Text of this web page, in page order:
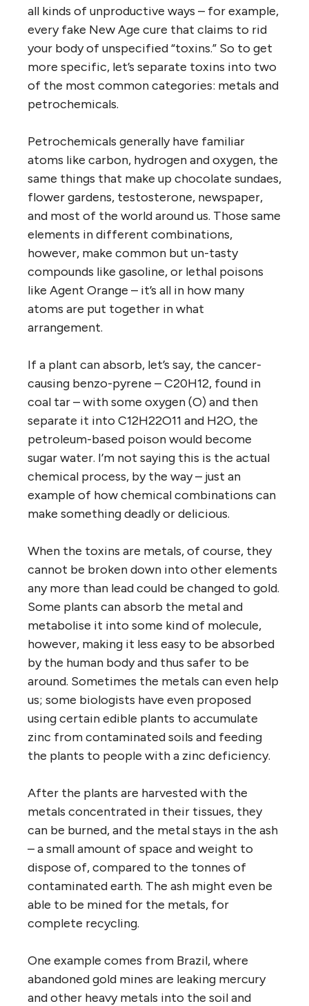
all kinds of unproductive ways – for example,
every fake New Age cure that claims to rid
your body of unspecified “toxins.” So to get
more specific, let’s separate toxins into two
of the most common categories: metals and
petrochemicals.
Petrochemicals generally have familiar
atoms like carbon, hydrogen and oxygen, the
same things that make up chocolate sundaes,
flower gardens, testosterone, newspaper,
and most of the world around us. Those same
elements in different combinations,
however, make common but un-tasty
compounds like gasoline, or lethal poisons
like Agent Orange – it’s all in how many
atoms are put together in what
arrangement.
If a plant can absorb, let’s say, the cancer-
causing benzo-pyrene – C20H12, found in
coal tar – with some oxygen (O) and then
separate it into C12H22O11 and H2O, the
petroleum-based poison would become
sugar water. I’m not saying this is the actual
chemical process, by the way – just an
example of how chemical combinations can
make something deadly or delicious.
When the toxins are metals, of course, they
cannot be broken down into other elements
any more than lead could be changed to gold.
Some plants can absorb the metal and
metabolise it into some kind of molecule,
however, making it less easy to be absorbed
by the human body and thus safer to be
around. Sometimes the metals can even help
us; some biologists have even proposed
using certain edible plants to accumulate
zinc from contaminated soils and feeding
the plants to people with a zinc deficiency.
After the plants are harvested with the
metals concentrated in their tissues, they
can be burned, and the metal stays in the ash
– a small amount of space and weight to
dispose of, compared to the tonnes of
contaminated earth. The ash might even be
able to be mined for the metals, for
complete recycling.
One example comes from Brazil, where
abandoned gold mines are leaking mercury
and other heavy metals into the soil and